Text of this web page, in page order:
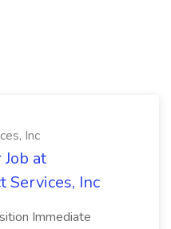
Inc
at
Services, Inc
Immediate